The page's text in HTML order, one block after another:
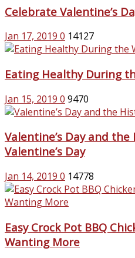
Celebrate Valentine’s
Jan 17, 2019 0 14127
Eating Healthy During
Jan 15, 2019 0 9470
Valentine’s Day and
Valentine’s Day
Jan 14, 2019 0 14778
Easy Crock Pot BBQ
Wanting More